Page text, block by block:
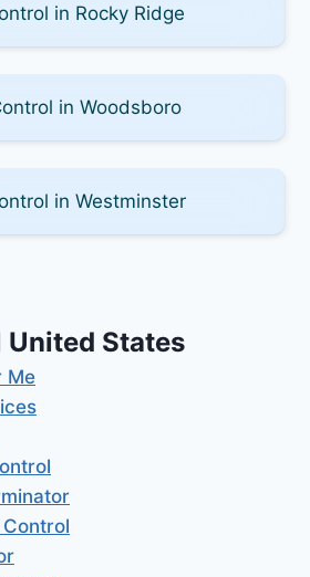
in Rocky Ridge
in Woodsboro
in Westminster
United States
Me